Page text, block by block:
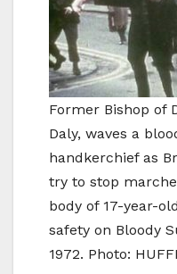
Former Bishop of
Daly, waves a
handkerchief as
try to stop
body of 17-year-
safety on Bloody
1972. Photo: